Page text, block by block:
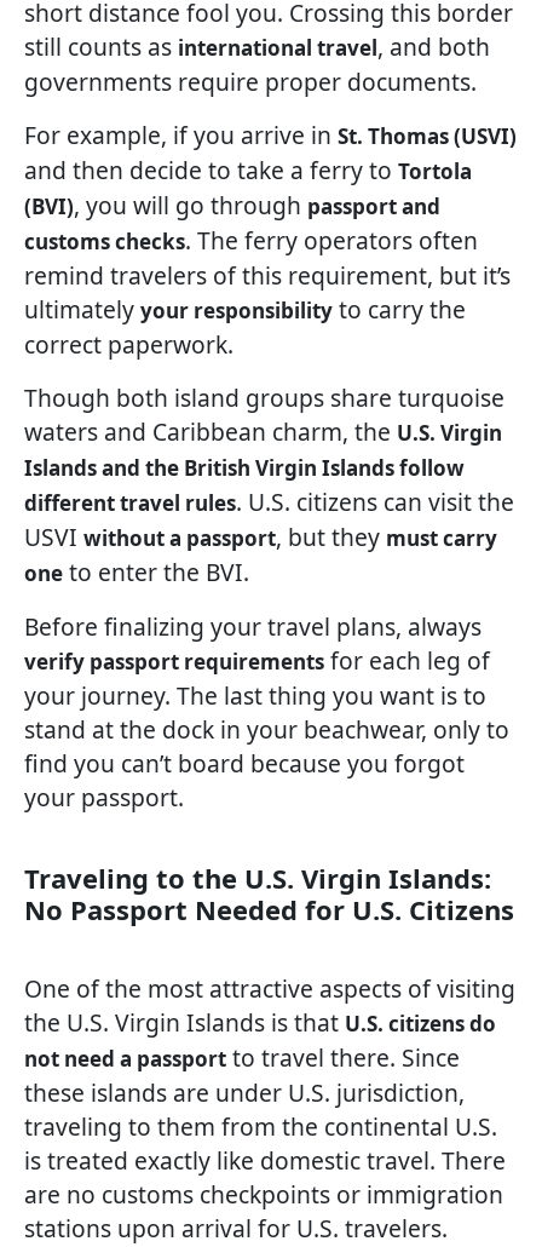
short distance fool you. Crossing this border
still counts as international travel, and both
governments require proper documents.
For example, if you arrive in St. Thomas (USVI)
and then decide to take a ferry to Tortola
(BVI), you will go through passport and
customs checks. The ferry operators often
remind travelers of this requirement, but it’s
ultimately your responsibility to carry the
correct paperwork.
Though both island groups share turquoise
waters and Caribbean charm, the U.S. Virgin
Islands and the British Virgin Islands follow
different travel rules. U.S. citizens can visit the
USVI without a passport, but they must carry
one to enter the BVI.
Before finalizing your travel plans, always
verify passport requirements for each leg of
your journey. The last thing you want is to
stand at the dock in your beachwear, only to
find you can’t board because you forgot
your passport.
Traveling to the U.S. Virgin Islands:
No Passport Needed for U.S. Citizens
One of the most attractive aspects of visiting
the U.S. Virgin Islands is that U.S. citizens do
not need a passport to travel there. Since
these islands are under U.S. jurisdiction,
traveling to them from the continental U.S.
is treated exactly like domestic travel. There
are no customs checkpoints or immigration
stations upon arrival for U.S. travelers.